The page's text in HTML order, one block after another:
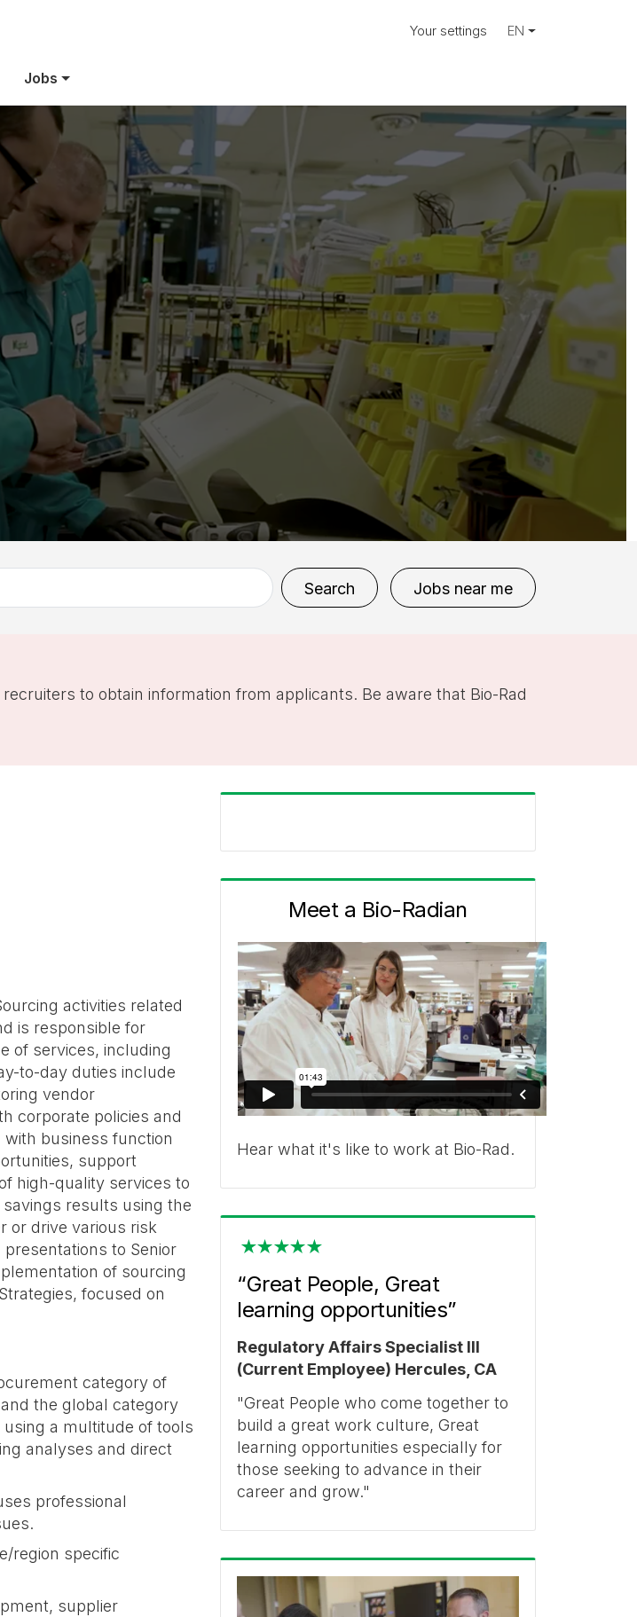
Your settings EN
Jobs Associate
Search Jobs near me
to obtain information from applicants. Be aware that Bio-Rad
activities related
is responsible for
of services, including
to-day duties include
vendor
corporate policies and
business function
support
high-quality services to
results using the
or drive various risk
to Senior
of sourcing
focused on
category of
the global category
a multitude of tools
analyses and direct
professional
region specific
supplier
Meet a Bio-Radian
Hear what it's like to work at Bio-Rad.
“Great People, Great
learning opportunities”
Regulatory Affairs Specialist III
(Current Employee) Hercules, CA
"Great People who come together to
build a great work culture, Great
learning opportunities especially for
those seeking to advance in their
career and grow."